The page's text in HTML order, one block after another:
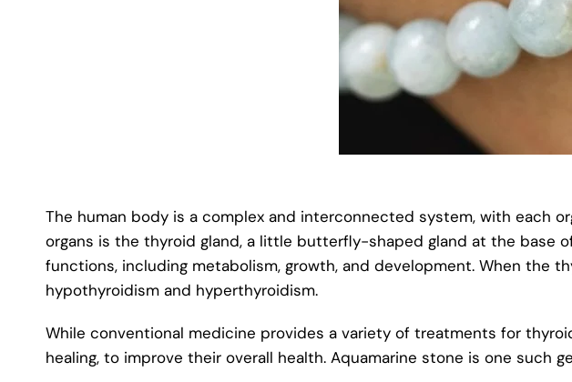
The human body is a complex and interconnected system, with each
organs is the thyroid gland, a little butterfly-shaped gland at the base
functions, including metabolism, growth, and development. When the
hypothyroidism and hyperthyroidism.
While conventional medicine provides a variety of treatments for
healing, to improve their overall health. Aquamarine stone is one